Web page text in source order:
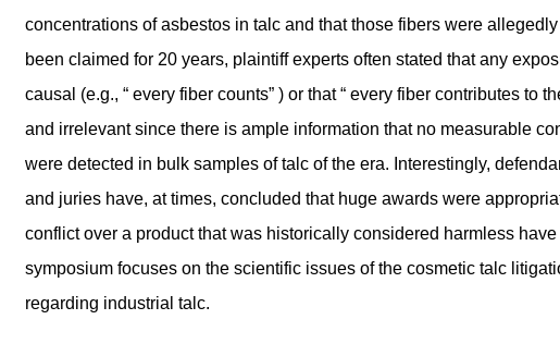
concentrations of asbestos in talc and that those fibers were
been claimed for 20 years, plaintiff experts often stated that any
causal (e.g., “ every fiber counts” ) or that “ every fiber contributes to
and irrelevant since there is ample information that no measurable
were detected in bulk samples of talc of the era. Interestingly,
and juries have, at times, concluded that huge awards were
conflict over a product that was historically considered harmless
symposium focuses on the scientific issues of the cosmetic talc
regarding industrial talc.